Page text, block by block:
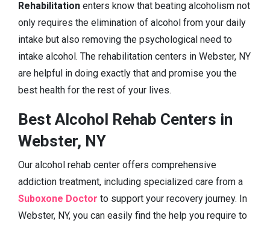
Rehabilitation enters know that beating alcoholism not
only requires the elimination of alcohol from your daily
intake but also removing the psychological need to
intake alcohol. The rehabilitation centers in Webster, NY
are helpful in doing exactly that and promise you the
best health for the rest of your lives.
Best Alcohol Rehab Centers in
Webster, NY
Our alcohol rehab center offers comprehensive
addiction treatment, including specialized care from a
Suboxone Doctor to support your recovery journey. In
Webster, NY, you can easily find the help you require to